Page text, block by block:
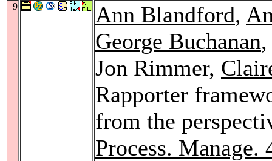
9 Ann Blandford,
George Buchanan
Jon Rimmer,
Rapporter
from the
Process. Manage.